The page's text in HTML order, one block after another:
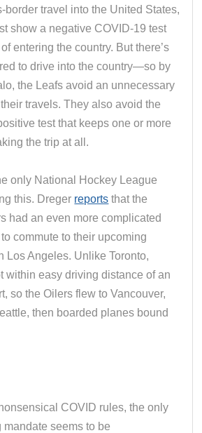
border travel into the United States,
show a negative COVID-19 test
entering the country. But there’s
to drive into the country—so by
the Leafs avoid an unnecessary
travels. They also avoid the
test that keeps one or more
the trip at all.
only National Hockey League
this. Dreger reports that the
had an even more complicated
commute to their upcoming
Los Angeles. Unlike Toronto,
within easy driving distance of an
so the Oilers flew to Vancouver,
then boarded planes bound
COVID rules, the only
mandate seems to be